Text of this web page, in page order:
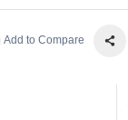
Add to Compare